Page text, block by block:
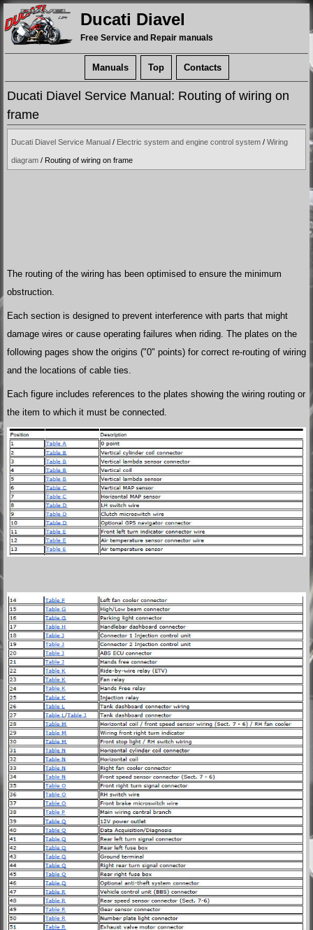
Ducati Diavel
Free Service and Repair manuals
Manuals Top Contacts
Ducati Diavel Service Manual: Routing of wiring on
frame
Ducati Diavel Service Manual / Electric system and engine control system / Wiring
diagram / Routing of wiring on frame
The routing of the wiring has been optimised to ensure the minimum
obstruction.
Each section is designed to prevent interference with parts that might
damage wires or cause operating failures when riding. The plates on the
following pages show the origins ("0" points) for correct re-routing of wiring
and the locations of cable ties.
Each figure includes references to the plates showing the wiring routing or
the item to which it must be connected.